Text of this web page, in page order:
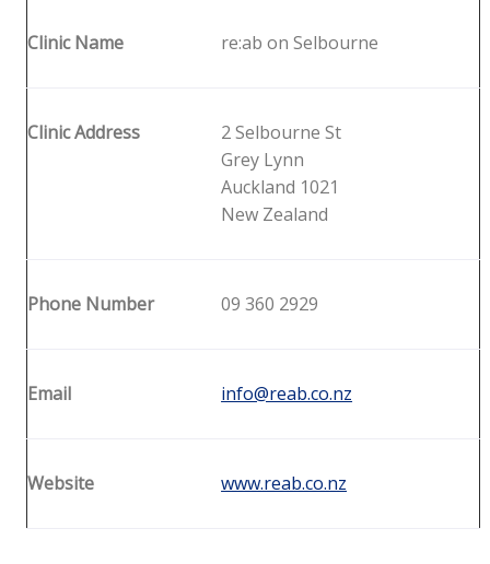
Clinic Name re:ab on Selbourne
Clinic Address
2 Selbourne St
Grey Lynn
Auckland 1021
New Zealand
Phone Number 09 360 2929
Email info@reab.co.nz
Website www.reab.co.nz